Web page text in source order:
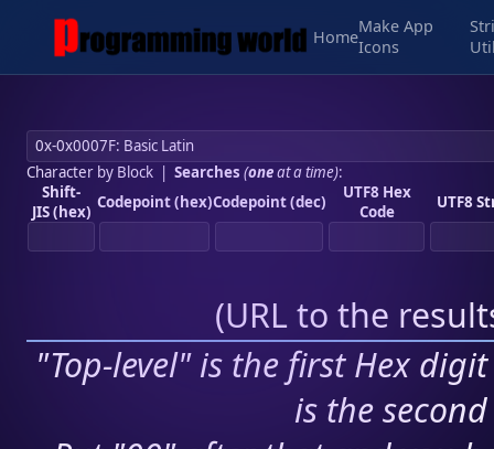
Home
Make App
Icons
Character by Block| Searches (oneat a time):
Shift-
JIS (hex) Codepoint (hex)Codepoint (dec)
UTF8 Hex
Code
UTF8
(URL to the
"Top-level" is the first Hex
is the